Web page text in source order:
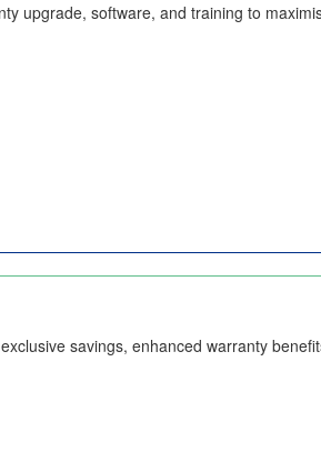
upgrade, software, and training to
savings, enhanced warranty